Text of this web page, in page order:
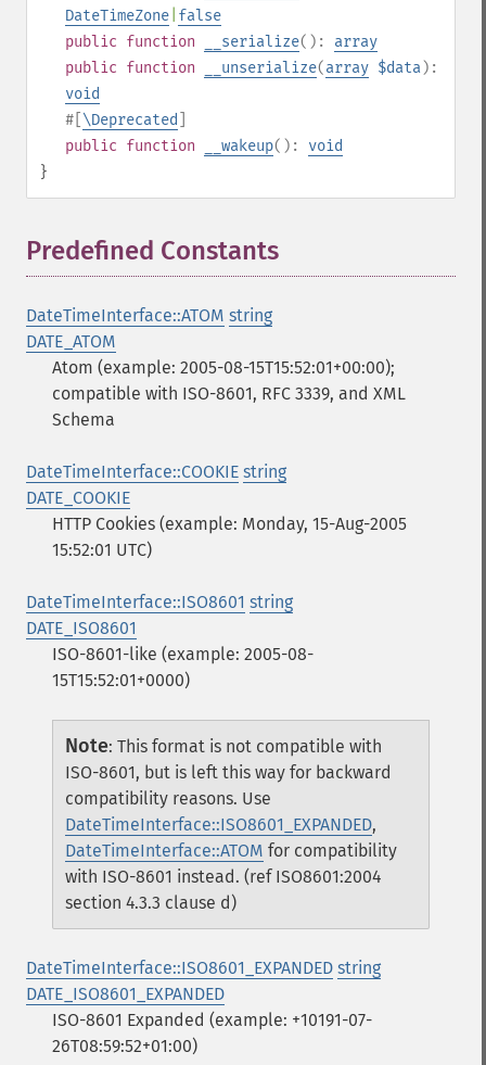
DateTimeZone false
public function __serialize(): array
public function __unserialize(array $data):
void
#[ \Deprecated
public function __wakeup(): void
}
Predefined Constants
DateTimeInterface::ATOM string
DATE_ATOM
Atom (example: 2005-08-15T15:52:01+00:00);
compatible with ISO-8601, RFC 3339, and XML
Schema
DateTimeInterface::COOKIE string
DATE_COOKIE
HTTP Cookies (example: Monday, 15-Aug-2005
15:52:01 UTC)
DateTimeInterface::ISO8601 string
DATE_ISO8601
ISO-8601-like (example: 2005-08-
15T15:52:01+0000)
Note: This format is not compatible with
ISO-8601, but is left this way for backward
compatibility reasons. Use
DateTimeInterface::ISO8601_EXPANDED,
DateTimeInterface::ATOM for compatibility
with ISO-8601 instead. (ref ISO8601:2004
section 4.3.3 clause d)
DateTimeInterface::ISO8601_EXPANDED string
DATE_ISO8601_EXPANDED
ISO-8601 Expanded (example: +10191-07-
26T08:59:52+01:00)